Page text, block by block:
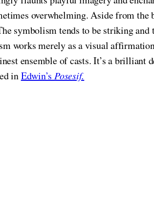
overwhelming. Aside from
symbolism tends to be striking
works merely as a visual
ensemble of casts. It’s a
inEdwin’sPosesif.